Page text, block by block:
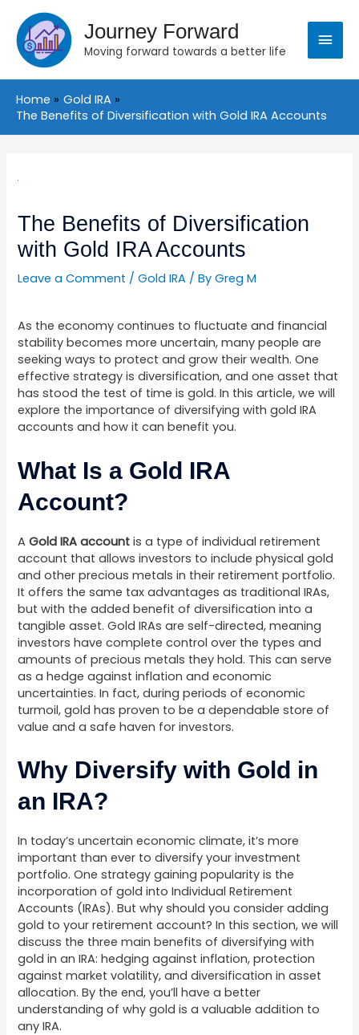
content
Journey Forward
Moving forward towards a better life
Main
Menu
Home
Gold IRA
The Benefits of Diversification with Gold IRA Accounts
The Benefits of Diversification
with Gold IRA Accounts
Leave a Comment /Gold IRA / ByGreg M
As the economy continues to fluctuate and financial
stability becomes more uncertain, many people are
seeking ways to protect and grow their wealth. One
effective strategy is diversification, and one asset that
has stood the test of time is gold. In this article, we will
explore the importance of diversifying with gold IRA
accounts and how it can benefit you.
What Is a Gold IRA
Account?
AGold IRA account is a type of individual retirement
account that allows investors to include physical gold
and other precious metals in their retirement portfolio.
It offers the same tax advantages as traditional IRAs,
but with the added benefit of diversification into a
tangible asset. Gold IRAs are self-directed, meaning
investors have complete control over the types and
amounts of precious metals they hold. This can serve
as a hedge against inflation and economic
uncertainties. In fact, during periods of economic
turmoil, gold has proven to be a dependable store of
value and a safe haven for investors.
Why Diversify with Gold in
an IRA?
In today’s uncertain economic climate, it’s more
important than ever to diversify your investment
portfolio. One strategy gaining popularity is the
incorporation of gold into Individual Retirement
Accounts (IRAs). But why should you consider adding
gold to your retirement account? In this section, we will
discuss the three main benefits of diversifying with
gold in an IRA: hedging against inflation, protection
against market volatility, and diversification in asset
allocation. By the end, you’ll have a better
understanding of why gold is a valuable addition to
any IRA.